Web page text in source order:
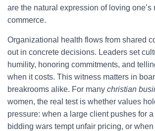
are the natural expression of loving one’s
commerce.
Organizational health flows from shared
out in concrete decisions. Leaders set
humility, honoring commitments, and
when it costs. This witness matters in
breakrooms alike. For many christian
women, the real test is whether values
pressure: when a large client pushes for
bidding wars tempt unfair pricing, or